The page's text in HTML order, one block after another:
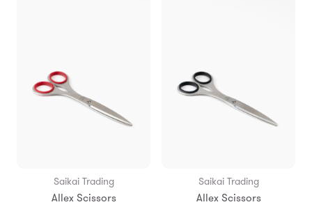
Saikai Trading
Allex Scissors
Saikai Trading
Allex Scissors